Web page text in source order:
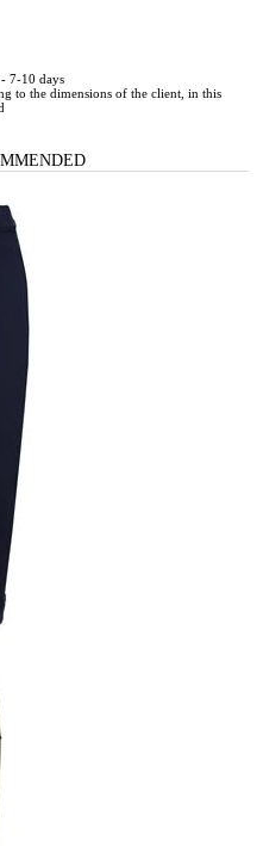
7-10 days
to the dimensions of the client, in this